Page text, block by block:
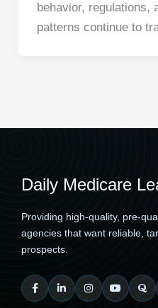
behavior, regulations,
patterns continue to
Daily Medicare
Providing high-quality, pre-
agencies that want reliable,
prospects.